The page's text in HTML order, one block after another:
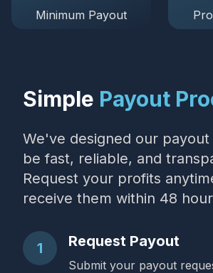
Minimum Payout
Simple Payout
We've designed our
be fast, reliable, and
Request your profits
receive them within 48
1 Request Payout
Submit your payout